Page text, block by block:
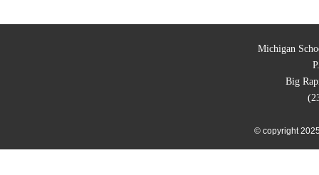
Michigan
Big
© copyright